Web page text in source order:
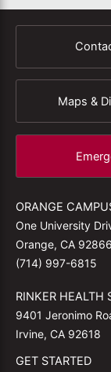
Maps &
ORANGE
One University
Orange, CA 92866
(714) 997-6815
RINKER HEALTH
9401 Jeronimo
Irvine, CA 92618
GET STARTED